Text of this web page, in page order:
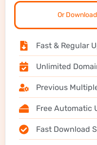
Or
Fast & Regular
Unlimited
Previous
Free Automatic
Fast Download